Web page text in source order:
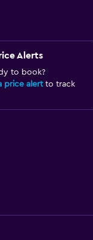
Alerts
to book?
price alertto track